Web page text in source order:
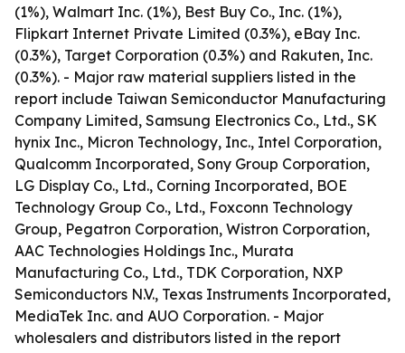
(1%), Walmart Inc. (1%), Best Buy Co., Inc. (1%),
Flipkart Internet Private Limited (0.3%), eBay Inc.
(0.3%), Target Corporation (0.3%) and Rakuten, Inc.
(0.3%). - Major raw material suppliers listed in the
report include Taiwan Semiconductor Manufacturing
Company Limited, Samsung Electronics Co., Ltd., SK
hynix Inc., Micron Technology, Inc., Intel Corporation,
Qualcomm Incorporated, Sony Group Corporation,
LG Display Co., Ltd., Corning Incorporated, BOE
Technology Group Co., Ltd., Foxconn Technology
Group, Pegatron Corporation, Wistron Corporation,
AAC Technologies Holdings Inc., Murata
Manufacturing Co., Ltd., TDK Corporation, NXP
Semiconductors N.V., Texas Instruments Incorporated,
MediaTek Inc. and AUO Corporation. - Major
wholesalers and distributors listed in the report